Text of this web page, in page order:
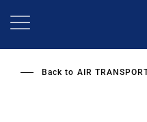
Back to AIR